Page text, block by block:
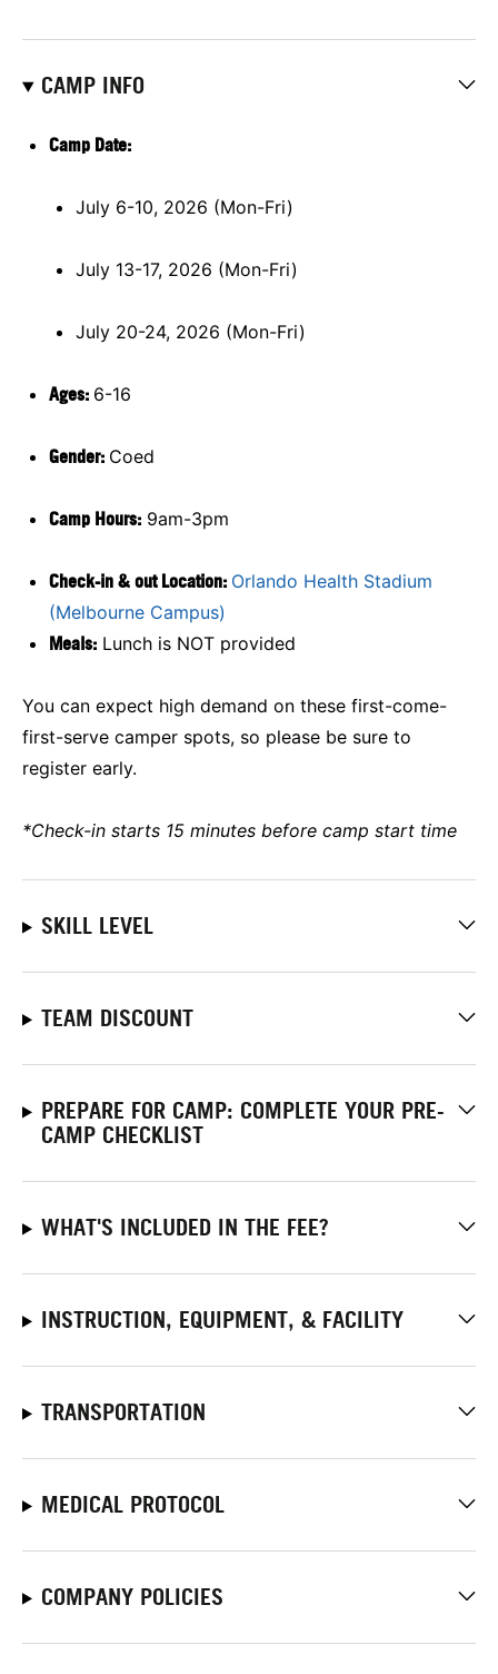
CAMP INFO
Camp Date:
July 6-10, 2026 (Mon-Fri)
July 13-17, 2026 (Mon-Fri)
July 20-24, 2026 (Mon-Fri)
Ages: 6-16
Gender: Coed
Camp Hours: 9am-3pm
Check-in & out Location: Orlando Health Stadium
(Melbourne Campus)
Meals: Lunch is NOT provided
You can expect high demand on these first-come-
first-serve camper spots, so please be sure to
register early.
*Check-in starts 15 minutes before camp start time
SKILL LEVEL
TEAM DISCOUNT
PREPARE FOR CAMP: COMPLETE YOUR PRE-
CAMP CHECKLIST
WHAT'S INCLUDED IN THE FEE?
INSTRUCTION, EQUIPMENT, & FACILITY
TRANSPORTATION
MEDICAL PROTOCOL
COMPANY POLICIES